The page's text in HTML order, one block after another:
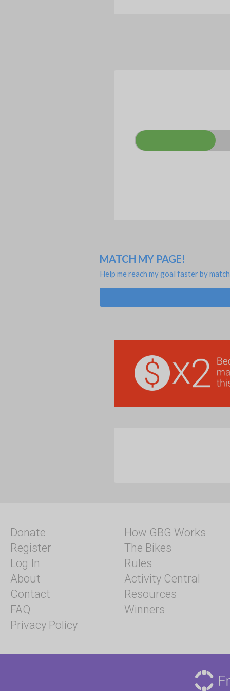
MATCH MY PAGE!
Help me reach my goal faster by
Donate
Register
Log In
About
Contact
FAQ
Privacy Policy
How GBG Works
The Bikes
Rules
Activity Central
Resources
Winners